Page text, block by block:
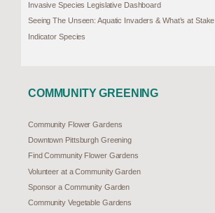
Invasive Species Legislative Dashboard
Seeing The Unseen: Aquatic Invaders & What’s at Stake
Indicator Species
COMMUNITY GREENING
Community Flower Gardens
Downtown Pittsburgh Greening
Find Community Flower Gardens
Volunteer at a Community Garden
Sponsor a Community Garden
Community Vegetable Gardens